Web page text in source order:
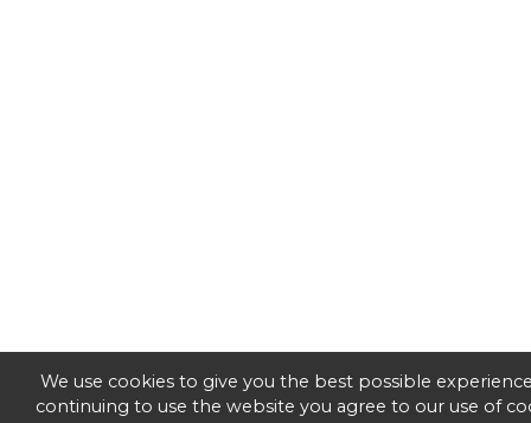
We use cookies to give you the best possible
continuing to use the website you agree to our use of